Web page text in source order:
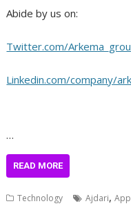
Abide by us on:
Twitter.com/
Linkedin.com/company/
…
READ MORE
Technology Ajdari,